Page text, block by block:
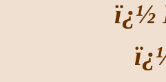
ï¿½